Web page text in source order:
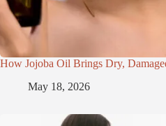
How Jojoba Oil Brings Dry,
May 18, 2026